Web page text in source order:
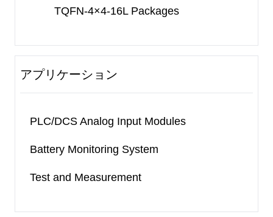
TQFN-4×4-16L Packages
アプリケーション
PLC/DCS Analog Input Modules
Battery Monitoring System
Test and Measurement